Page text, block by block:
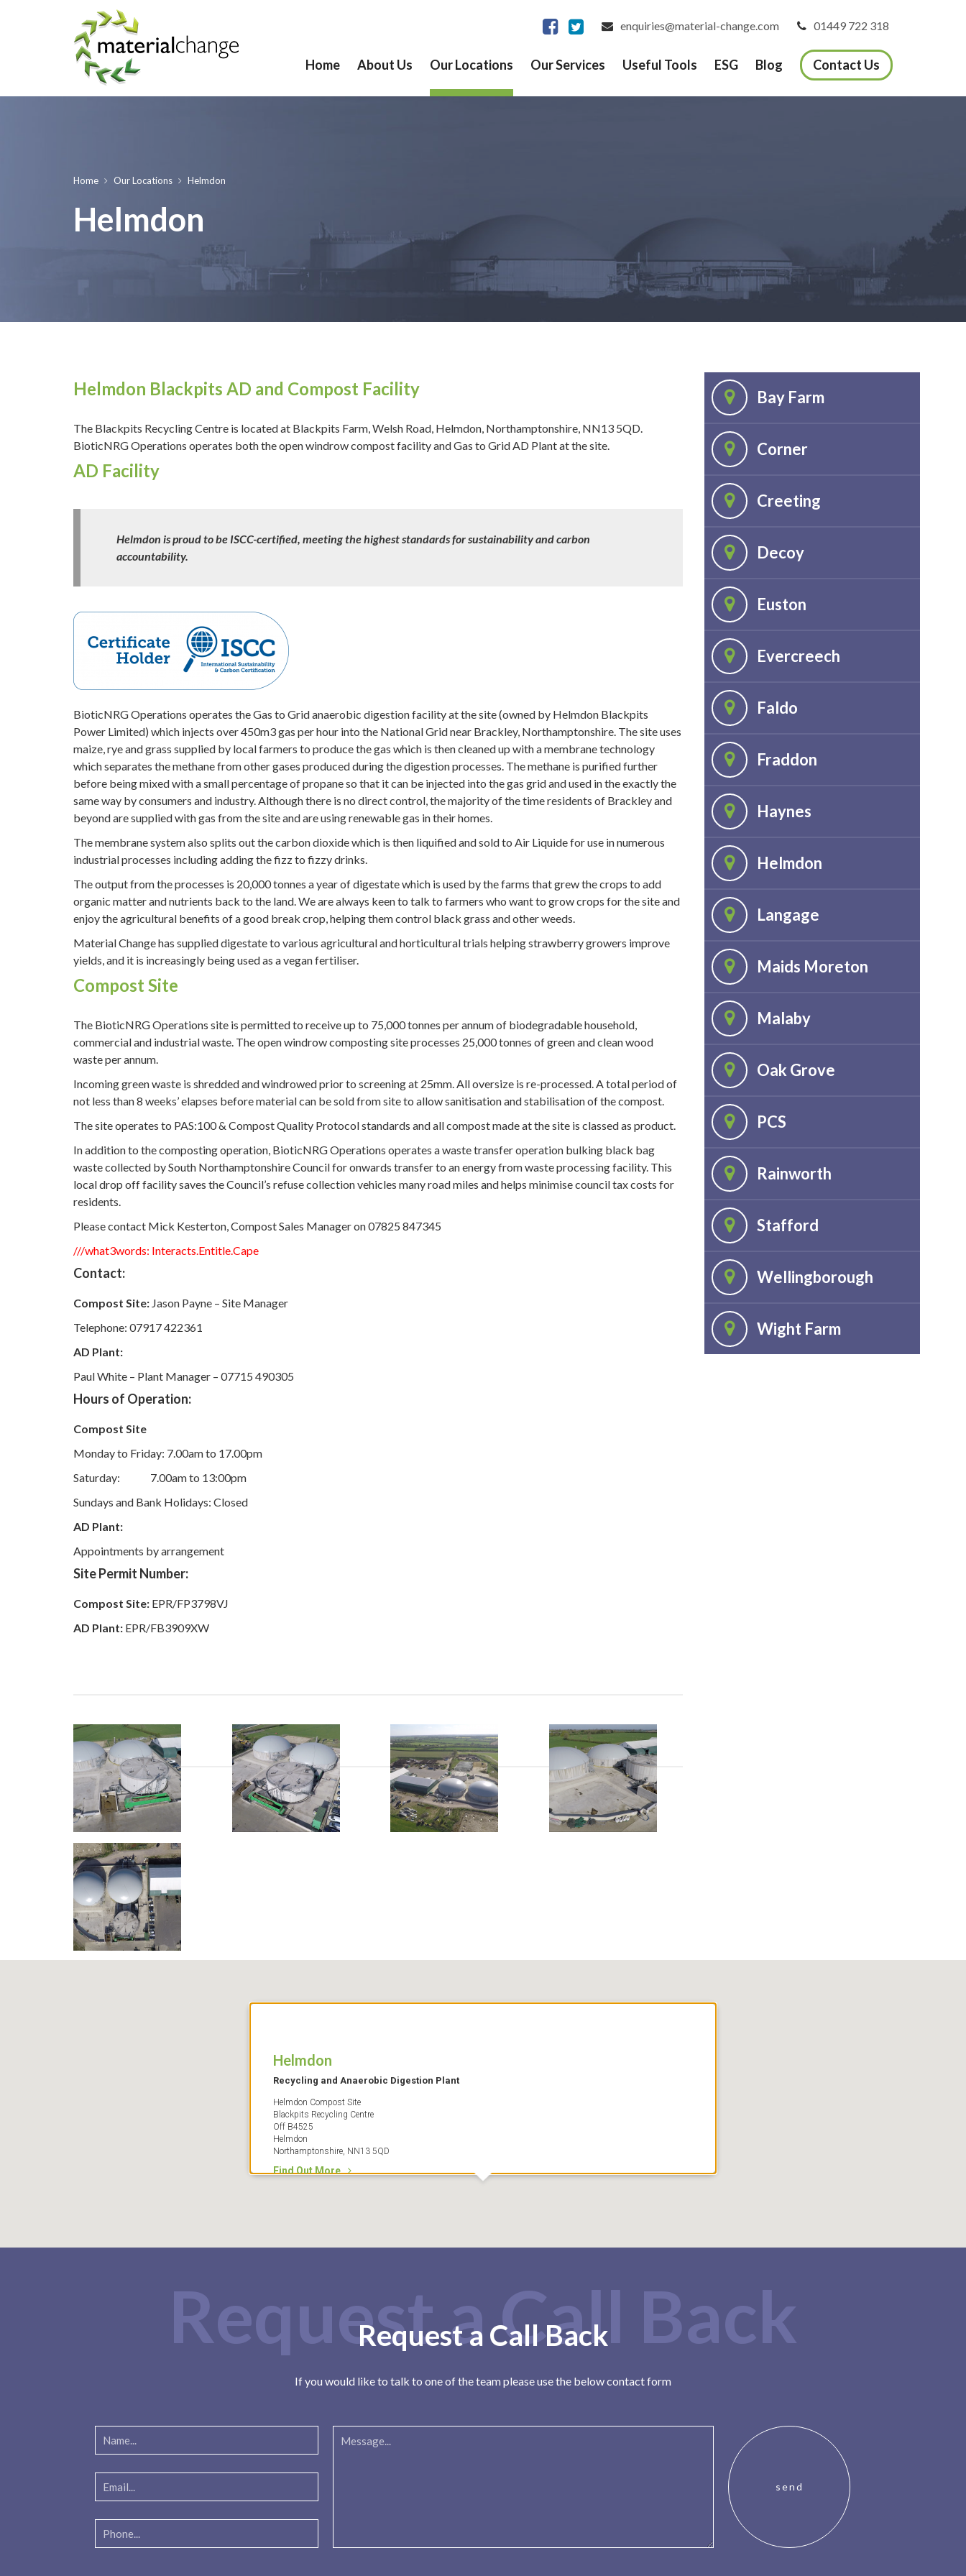
enquiries@material-change.com 01449 722 318
Home About Us Our Locations Our Services Useful Tools ESG Blog Contact Us
Home Our Locations Helmdon
Helmdon
Helmdon Blackpits AD and Compost Facility
The Blackpits Recycling Centre is located at Blackpits Farm, Welsh Road, Helmdon, Northamptonshire, NN13 5QD.
BioticNRG Operations operates both the open windrow compost facility and Gas to Grid AD Plant at the site.
AD Facility
Helmdon is proud to be ISCC-certified, meeting the highest standards for sustainability and carbon
accountability.
BioticNRG Operations operates the Gas to Grid anaerobic digestion facility at the site (owned by Helmdon Blackpits
Power Limited) which injects over 450m3 gas per hour into the National Grid near Brackley, Northamptonshire. The site uses
maize, rye and grass supplied by local farmers to produce the gas which is then cleaned up with a membrane technology
which separates the methane from other gases produced during the digestion processes. The methane is purified further
before being mixed with a small percentage of propane so that it can be injected into the gas grid and used in the exactly the
same way by consumers and industry. Although there is no direct control, the majority of the time residents of Brackley and
beyond are supplied with gas from the site and are using renewable gas in their homes.
The membrane system also splits out the carbon dioxide which is then liquified and sold to Air Liquide for use in numerous
industrial processes including adding the fizz to fizzy drinks.
The output from the processes is 20,000 tonnes a year of digestate which is used by the farms that grew the crops to add
organic matter and nutrients back to the land. We are always keen to talk to farmers who want to grow crops for the site and
enjoy the agricultural benefits of a good break crop, helping them control black grass and other weeds.
Material Change has supplied digestate to various agricultural and horticultural trials helping strawberry growers improve
yields, and it is increasingly being used as a vegan fertiliser.
Compost Site
The BioticNRG Operations site is permitted to receive up to 75,000 tonnes per annum of biodegradable household,
commercial and industrial waste. The open windrow composting site processes 25,000 tonnes of green and clean wood
waste per annum.
Incoming green waste is shredded and windrowed prior to screening at 25mm. All oversize is re-processed. A total period of
not less than 8 weeks’ elapses before material can be sold from site to allow sanitisation and stabilisation of the compost.
The site operates to PAS:100 & Compost Quality Protocol standards and all compost made at the site is classed as product.
In addition to the composting operation, BioticNRG Operations operates a waste transfer operation bulking black bag
waste collected by South Northamptonshire Council for onwards transfer to an energy from waste processing facility. This
local drop off facility saves the Council’s refuse collection vehicles many road miles and helps minimise council tax costs for
residents.
Please contact Mick Kesterton, Compost Sales Manager on 07825 847345
///what3words: Interacts.Entitle.Cape
Contact:
Compost Site: Jason Payne – Site Manager
Telephone: 07917 422361
AD Plant:
Paul White – Plant Manager – 07715 490305
Hours of Operation:
Compost Site
Monday to Friday: 7.00am to 17.00pm
Saturday: 7.00am to 13:00pm
Sundays and Bank Holidays: Closed
AD Plant:
Appointments by arrangement
Site Permit Number:
Compost Site: EPR/FP3798VJ
AD Plant: EPR/FB3909XW
Bay Farm
Corner
Creeting
Decoy
Euston
Evercreech
Faldo
Fraddon
Haynes
Helmdon
Langage
Maids Moreton
Malaby
Oak Grove
PCS
Rainworth
Stafford
Wellingborough
Wight Farm
Helmdon
Recycling and Anaerobic Digestion Plant
Helmdon Compost Site
Blackpits Recycling Centre
Off B4525
Helmdon
Northamptonshire, NN13 5QD
Find Out More
Request a Call Back
Request a Call Back
If you would like to talk to one of the team please use the below contact form